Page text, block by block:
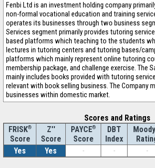
Fenbi Ltd is an investment holding company
non-formal vocational education and training
operates its businesses through two business
Services segment primarily provides tutoring
based platforms which teaching to the students
lectures in tutoring centers and tutoring bases/
platforms which mainly represent online tutoring
membership package, and challenge exercise. The
mainly includes books provided with tutoring
relevant with book selling business. The Company
businesses within domestic market.
Scores and Ratings
FRISK®
Score
Z''
Score
PAYCE®
Score
DBT
Index
Yes
Yes - - -